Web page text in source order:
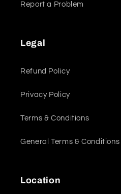
Report a Problem
Legal
Refund Policy
Privacy Policy
Terms & Conditions
General Terms & Conditions
Location